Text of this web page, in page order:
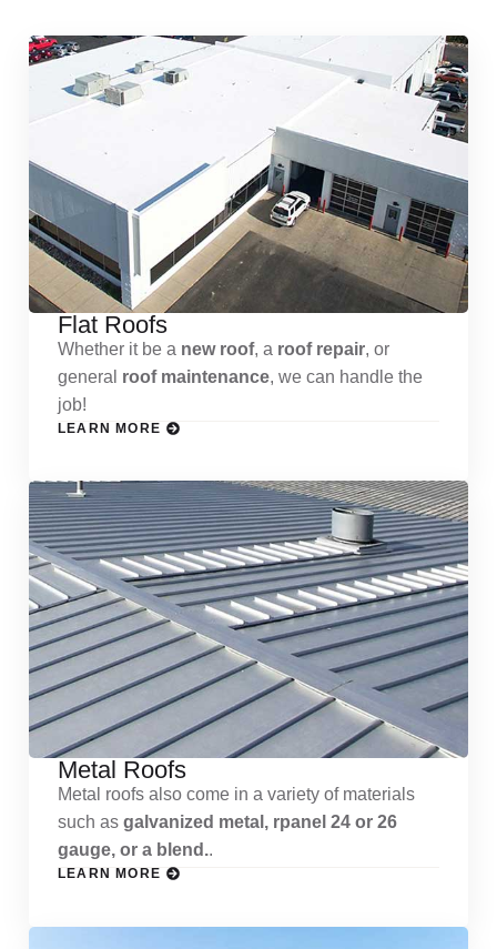
Flat Roofs
Whether it be a new roof, a roof repair, or
general roof maintenance, we can handle the
job!
LEARN MORE
Metal Roofs
Metal roofs also come in a variety of materials
such as galvanized metal, rpanel 24 or 26
gauge, or a blend..
LEARN MORE